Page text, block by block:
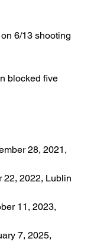
6/13 shooting
blocked five